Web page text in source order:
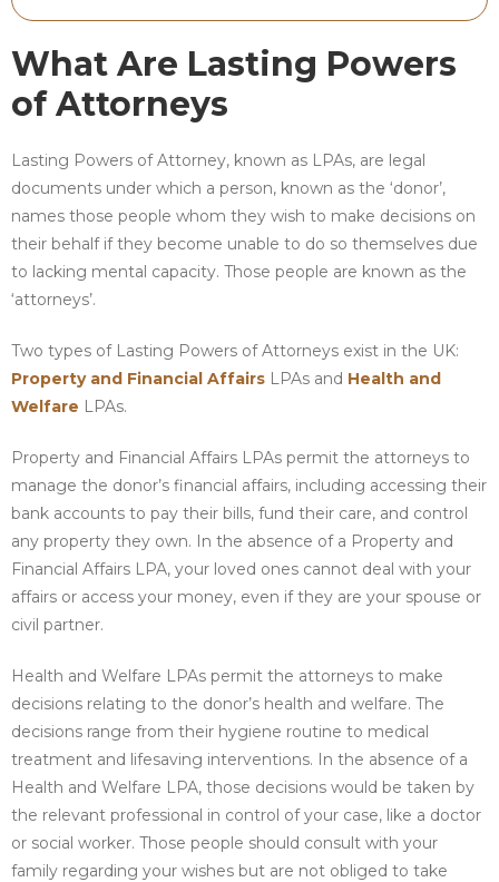
What Are Lasting Powers
of Attorneys
Lasting Powers of Attorney, known as LPAs, are legal
documents under which a person, known as the ‘donor’,
names those people whom they wish to make decisions on
their behalf if they become unable to do so themselves due
to lacking mental capacity. Those people are known as the
‘attorneys’.
Two types of Lasting Powers of Attorneys exist in the UK:
Property and Financial Affairs LPAs and Health and
Welfare LPAs.
Property and Financial Affairs LPAs permit the attorneys to
manage the donor’s financial affairs, including accessing their
bank accounts to pay their bills, fund their care, and control
any property they own. In the absence of a Property and
Financial Affairs LPA, your loved ones cannot deal with your
affairs or access your money, even if they are your spouse or
civil partner.
Health and Welfare LPAs permit the attorneys to make
decisions relating to the donor’s health and welfare. The
decisions range from their hygiene routine to medical
treatment and lifesaving interventions. In the absence of a
Health and Welfare LPA, those decisions would be taken by
the relevant professional in control of your case, like a doctor
or social worker. Those people should consult with your
family regarding your wishes but are not obliged to take